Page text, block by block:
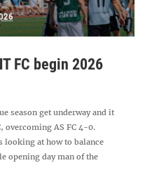
FC begin 2026
season get underway and it
overcoming AS FC 4-0.
looking at how to balance
opening day man of the